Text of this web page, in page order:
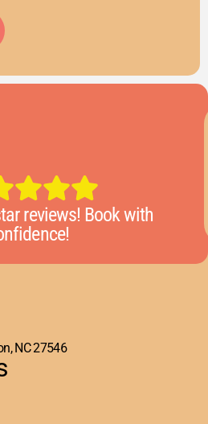
reviews! Book with
NC 27546